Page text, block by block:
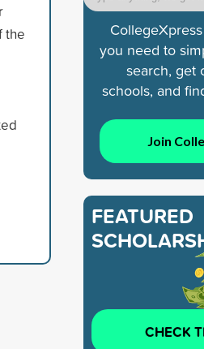
the
you need to
search, get
schools, and
Join
FEATURED
CHECK